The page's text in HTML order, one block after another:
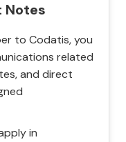
Notes
to Codatis, you
related
and direct
in